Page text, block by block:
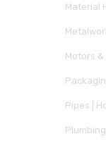
Material
Motors
Pipes |